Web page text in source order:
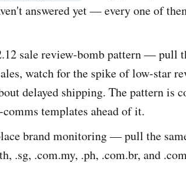
answered yet — every one of
sale review-bomb pattern — pull
watch for the spike of low-star
delayed shipping. The pattern is
comms templates ahead of it.
brand monitoring — pull the
.sg, .com.my, .ph, .com.br, and